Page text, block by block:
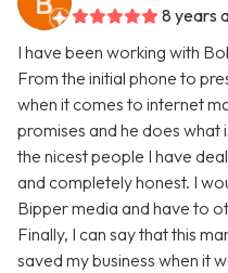
8 years
I have been working with
From the initial phone to
when it comes to internet
promises and he does what
the nicest people I have
and completely honest. I
Bipper media and have to
Finally, I can say that this
saved my business when it